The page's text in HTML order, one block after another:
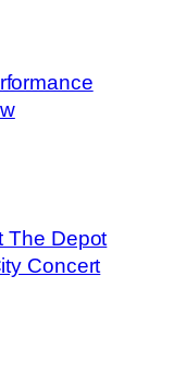
The Depot
Concert